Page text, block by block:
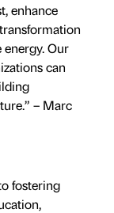
enhance
Our
can
– Marc
fostering